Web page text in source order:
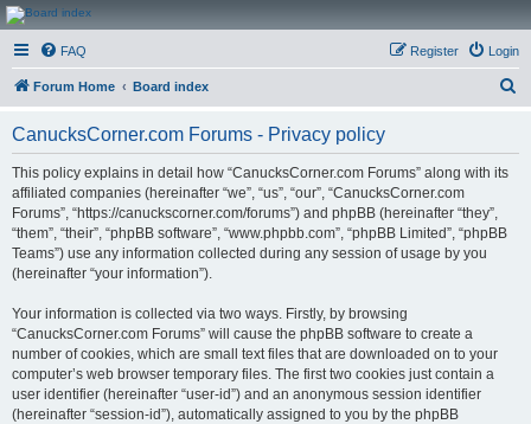
CanucksCorner.com
Forums
FAQ Login
Register
Forum Home Board index
CanucksCorner.com Forums - Privacy policy
This policy explains in detail how “CanucksCorner.com Forums” along with its
affiliated companies (hereinafter “we”, “us”, “our”, “CanucksCorner.com
Forums”, “https://canuckscorner.com/forums”) and phpBB (hereinafter “they”,
“them”, “their”, “phpBB software”, “www.phpbb.com”, “phpBB Limited”, “phpBB
Teams”) use any information collected during any session of usage by you
(hereinafter “your information”).
Your information is collected via two ways. Firstly, by browsing
“CanucksCorner.com Forums” will cause the phpBB software to create a
number of cookies, which are small text files that are downloaded on to your
computer’s web browser temporary files. The first two cookies just contain a
user identifier (hereinafter “user-id”) and an anonymous session identifier
(hereinafter “session-id”), automatically assigned to you by the phpBB